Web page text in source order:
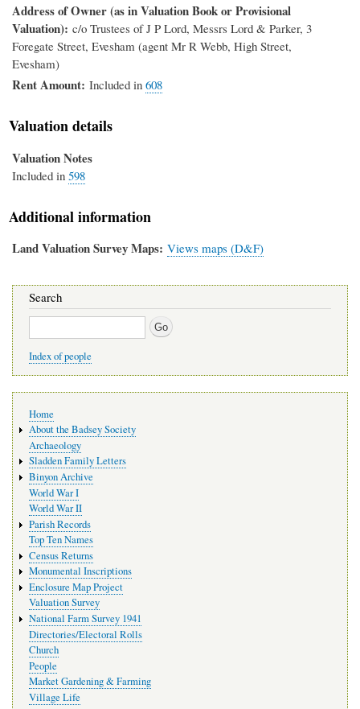
Address of Owner (as in Valuation Book or Provisional
Valuation) c/o Trustees of J P Lord, Messrs Lord & Parker, 3
Foregate Street, Evesham (agent Mr R Webb, High Street,
Evesham)
Rent Amount Included in608
Valuation details
Valuation Notes
Included in 598
Additional information
Land Valuation Survey Maps Views maps (D&F)
Search
Search
Index of people
navigation
Home
About the Badsey Society
Archaeology
Sladden Family Letters
Binyon Archive
World War I
World War II
Parish Records
Top Ten Names
Census Returns
Monumental Inscriptions
Enclosure Map Project
Valuation Survey
National Farm Survey 1941
Directories/Electoral Rolls
Church
People
Market Gardening & Farming
Village Life